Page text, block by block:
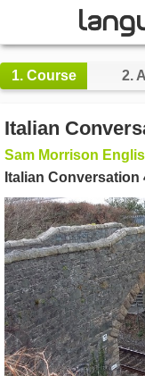
BROWSE
Sign in
Help
Currency €
Language
1. Course 2.
Italian
Sam Morrison
Italian